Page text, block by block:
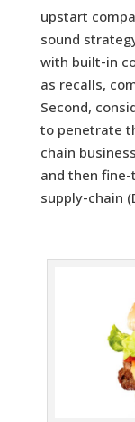
upstart
sound
with built-in
as recalls,
Second,
to penetrate
chain
and then
supply-chain